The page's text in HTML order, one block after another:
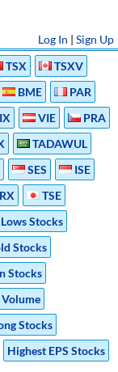
Log In | Sign Up
TSX
TSXV
BME
PAR
VIE
PRA
TADAWUL
SES
ISE
TSE
Stocks
Stocks
Stocks
Stocks
Highest EPS Stocks